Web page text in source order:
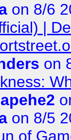
on 8/6
|
on
on 8/5
of